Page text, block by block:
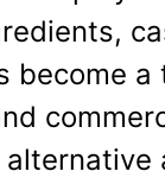
become a